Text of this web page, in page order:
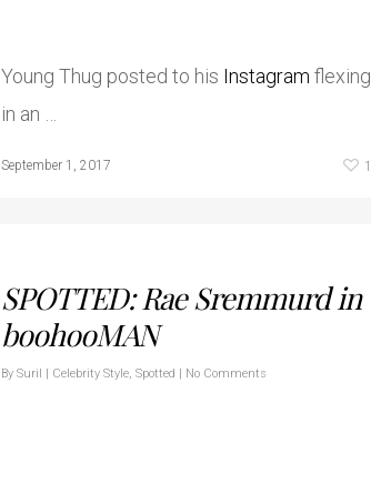
Young Thug posted to his Instagram flexing
in an …
September 1, 2017 1
SPOTTED: Rae Sremmurd in
boohooMAN
By Suril | Celebrity Style, Spotted | No Comments